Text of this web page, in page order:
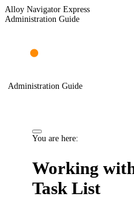
Alloy Navigator Express
Administration Guide
Administration Guide
You are here:
Working
Task List